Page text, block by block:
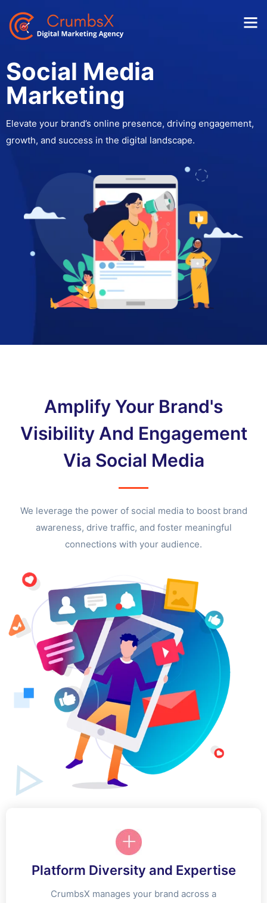
Social Media
Marketing
Elevate your brand’s online presence, driving engagement,
growth, and success in the digital landscape.
Amplify Your Brand's
Visibility And Engagement
Via Social Media
We leverage the power of social media to boost brand
awareness, drive traffic, and foster meaningful
connections with your audience.
Platform Diversity and Expertise
CrumbsX manages your brand across a